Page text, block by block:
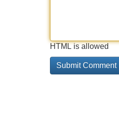
HTML is allowed